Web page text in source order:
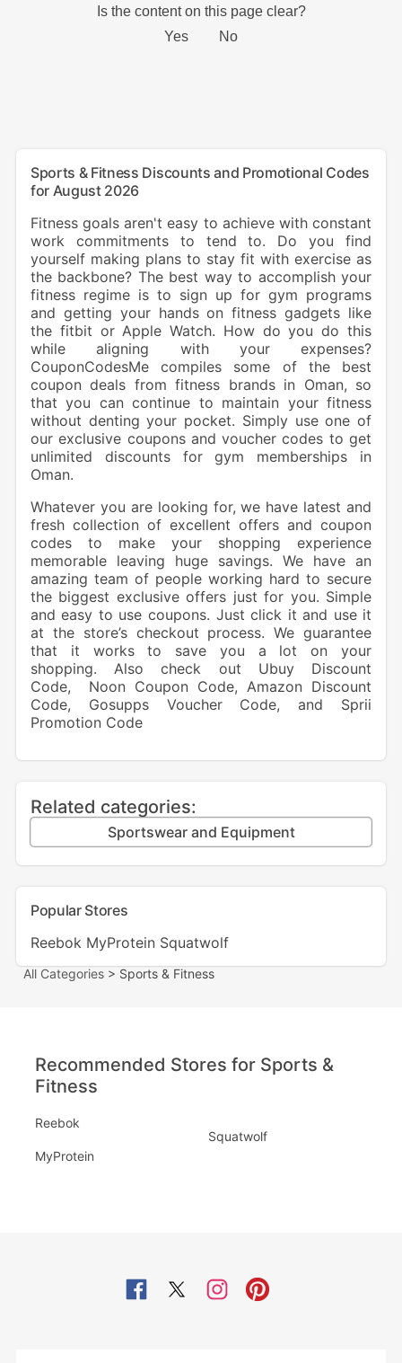
Sports & Fitness Discounts and Promotional Codes
for August 2026
Fitness goals aren't easy to achieve with constant
work commitments to tend to. Do you find
yourself making plans to stay fit with exercise as
the backbone? The best way to accomplish your
fitness regime is to sign up for gym programs
and getting your hands on fitness gadgets like
the fitbit or Apple Watch. How do you do this
while aligning with your expenses?
CouponCodesMe compiles some of the best
coupon deals from fitness brands in Oman, so
that you can continue to maintain your fitness
without denting your pocket. Simply use one of
our exclusive coupons and voucher codes to get
unlimited discounts for gym memberships in
Oman.
Whatever you are looking for, we have latest and
fresh collection of excellent offers and coupon
codes to make your shopping experience
memorable leaving huge savings. We have an
amazing team of people working hard to secure
the biggest exclusive offers just for you. Simple
and easy to use coupons. Just click it and use it
at the store’s checkout process. We guarantee
that it works to save you a lot on your
shopping. Also check out Ubuy Discount
Code, Noon Coupon Code,Amazon Discount
Code, Gosupps Voucher Code, and Sprii
Promotion Code
Related categories:
Sportswear and Equipment
Popular Stores
Reebok MyProtein Squatwolf
All Categories > Sports & Fitness
Recommended Stores for Sports &
Fitness
Reebok
MyProtein
Squatwolf